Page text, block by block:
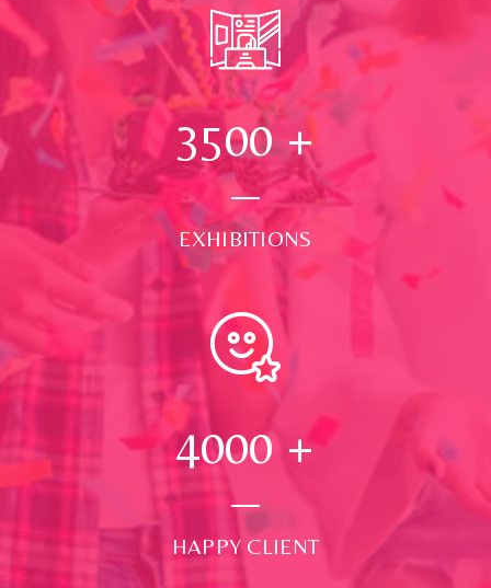
3500+
EXHIBITIONS
4000 +
HAPPY CLIENT